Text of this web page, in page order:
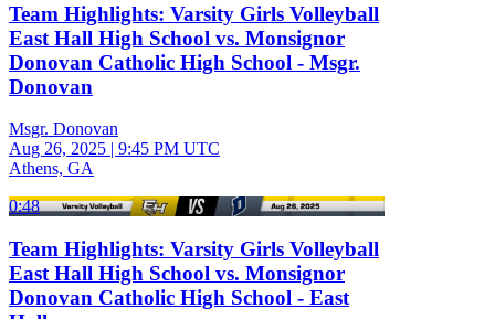
Team Highlights: Varsity Girls Volleyball
East Hall High School vs. Monsignor
Donovan Catholic High School - Msgr.
Donovan
Msgr. Donovan
Aug 26, 2025 | 9:45 PM UTC
Athens, GA
0:48
Team Highlights: Varsity Girls Volleyball
East Hall High School vs. Monsignor
Donovan Catholic High School - East